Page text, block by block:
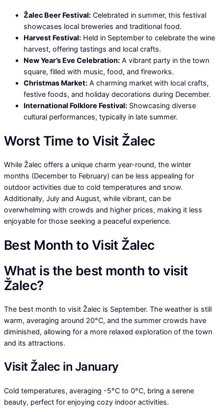
Žalec Beer Festival: Celebrated in summer, this festival
showcases local breweries and traditional food.
Harvest Festival: Held in September to celebrate the wine
harvest, offering tastings and local crafts.
New Year’s Eve Celebration: A vibrant party in the town
square, filled with music, food, and fireworks.
Christmas Market: A charming market with local crafts,
festive foods, and holiday decorations during December.
International Folklore Festival: Showcasing diverse
cultural performances, typically in late summer.
Worst Time to Visit Žalec
While Žalec offers a unique charm year-round, the winter
months (December to February) can be less appealing for
outdoor activities due to cold temperatures and snow.
Additionally, July and August, while vibrant, can be
overwhelming with crowds and higher prices, making it less
enjoyable for those seeking a peaceful experience.
Best Month to Visit Žalec
What is the best month to visit
Žalec?
The best month to visit Žalec is September. The weather is still
warm, averaging around 20°C, and the summer crowds have
diminished, allowing for a more relaxed exploration of the town
and its attractions.
Visit Žalec in January
Cold temperatures, averaging -5°C to 0°C, bring a serene
beauty, perfect for enjoying cozy indoor activities.